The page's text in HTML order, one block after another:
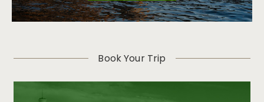
Book Your Trip